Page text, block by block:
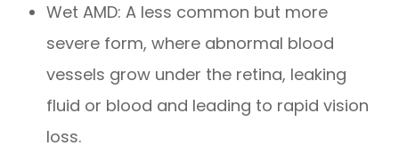
Wet AMD: A less common but more
severe form, where abnormal blood
vessels grow under the retina, leaking
fluid or blood and leading to rapid vision
loss.